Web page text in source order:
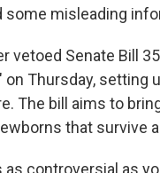
some misleading
vetoed Senate Bill
on Thursday, setting
The bill aims to
that survive
as controversial as